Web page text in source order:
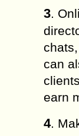
3.
can
earn
4.